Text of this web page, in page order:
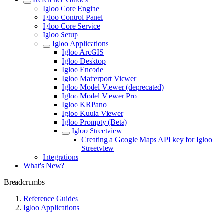
Igloo Core Engine
Igloo Control Panel
Igloo Core Service
Igloo Setup
Igloo Applications
Igloo ArcGIS
Igloo Desktop
Igloo Encode
Igloo Matterport Viewer
Igloo Model Viewer (deprecated)
Igloo Model Viewer Pro
Igloo KRPano
Igloo Kuula Viewer
Igloo Prompty (Beta)
Igloo Streetview
Creating a Google Maps API key for Igloo
Streetview
Integrations
What's New?
Breadcrumbs
Reference Guides
Igloo Applications